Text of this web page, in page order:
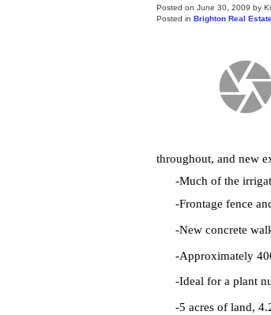
Posted on June 30, 2009 by
Posted in Brighton Real
throughout, and new
-Much of the
-Frontage fence
-New concrete
-Approximately
-Ideal for a plant
-5 acres of land,